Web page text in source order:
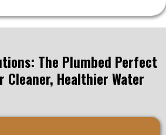
The Plumbed Perfect
Cleaner, Healthier Water